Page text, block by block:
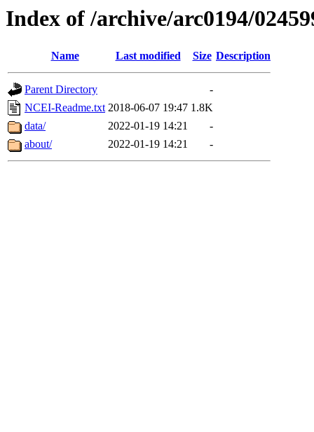
Index of /archive/arc0194/
Name Last modified Size Description
Parent Directory
-
NCEI-Readme.txt 2018-06-07 19:47 1.8K
data/
2022-01-19 14:21
-
about/
2022-01-19 14:21 -